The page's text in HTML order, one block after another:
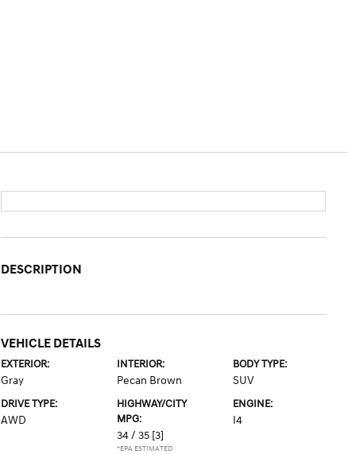
DESCRIPTION
VEHICLE DETAILS
EXTERIOR:
Gray
INTERIOR:
Pecan Brown
BODY TYPE:
SUV
DRIVE TYPE:
AWD
HIGHWAY/CITY
MPG:
34 / 35 [3]
*EPA ESTIMATED
ENGINE:
I4